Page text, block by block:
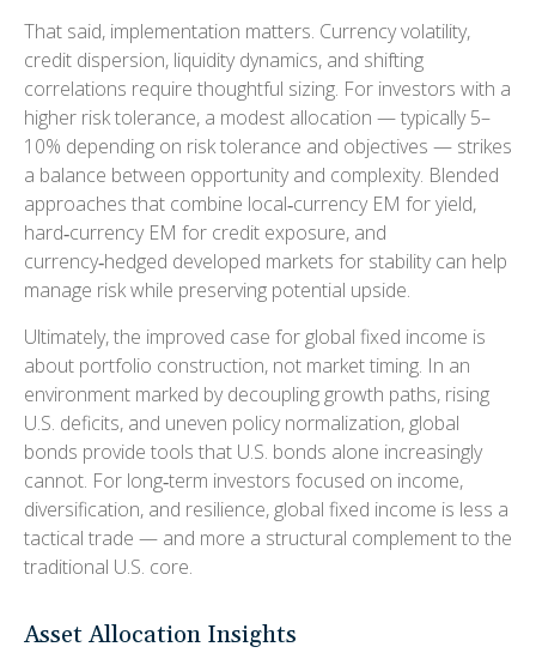
That said, implementation matters. Currency volatility,
credit dispersion, liquidity dynamics, and shifting
correlations require thoughtful sizing. For investors with a
higher risk tolerance, a modest allocation —typically 5–
10% depending on risk tolerance and objectives — strikes
a balance between opportunity and complexity. Blended
approaches that combine local‑currency EM for yield,
hard‑currency EM for credit exposure, and
currency‑hedged developed markets for stability can help
manage risk while preserving potential upside.
Ultimately, the improved case for global fixed income is
about portfolio construction, not market timing. In an
environment marked by decoupling growth paths, rising
U.S. deficits, and uneven policy normalization, global
bonds provide tools that U.S. bonds alone increasingly
cannot. For long‑term investors focused on income,
diversification, and resilience, global fixed income is less a
tactical trade — and more a structural complement to the
traditional U.S. core.
Asset Allocation Insights